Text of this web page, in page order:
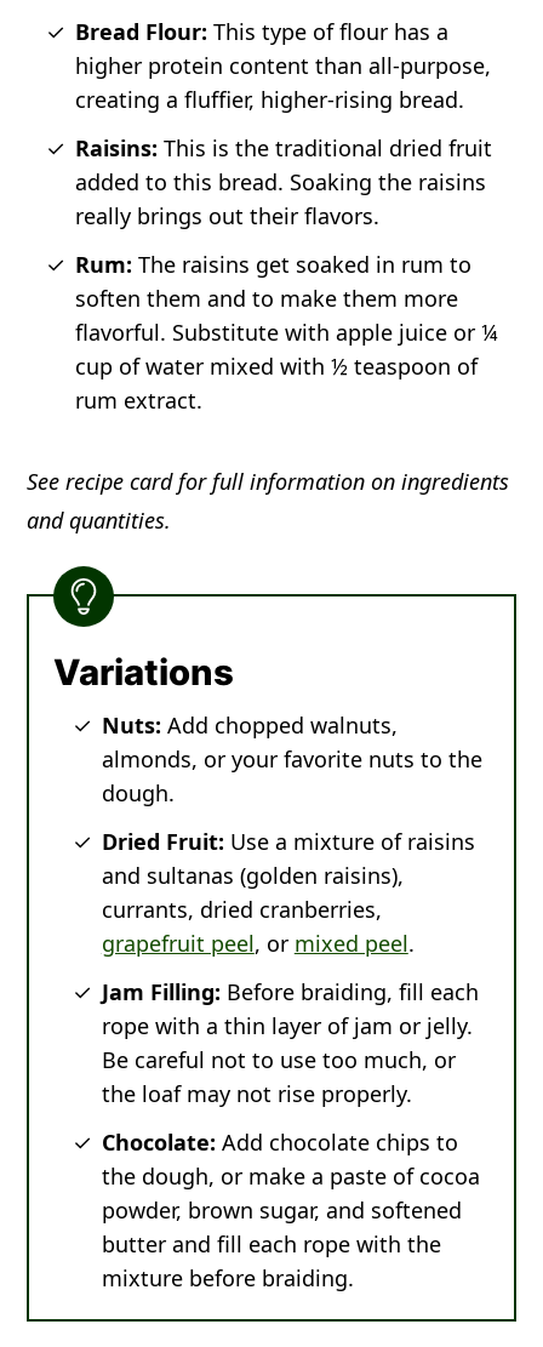
Bread Flour: This type of flour has a
higher protein content than all-purpose,
creating a fluffier, higher-rising bread.
Raisins: This is the traditional dried fruit
added to this bread. Soaking the raisins
really brings out their flavors.
Rum: The raisins get soaked in rum to
soften them and to make them more
flavorful. Substitute with apple juice or ¼
cup of water mixed with ½ teaspoon of
rum extract.
See recipe card for full information on ingredients
and quantities.
Variations
Nuts: Add chopped walnuts,
almonds, or your favorite nuts to the
dough.
Dried Fruit: Use a mixture of raisins
and sultanas (golden raisins),
currants, dried cranberries,
grapefruit peel, or mixed peel.
Jam Filling: Before braiding, fill each
rope with a thin layer of jam or jelly.
Be careful not to use too much, or
the loaf may not rise properly.
Chocolate: Add chocolate chips to
the dough, or make a paste of cocoa
powder, brown sugar, and softened
butter and fill each rope with the
mixture before braiding.